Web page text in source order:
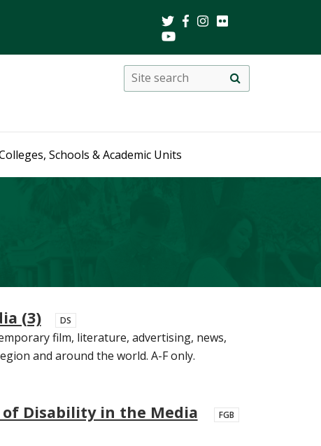
Search
search
Schools & Academic Units
(3) DS
film, literature, advertising, news,
and around the world. A-F only.
of Disability in the Media
FGB